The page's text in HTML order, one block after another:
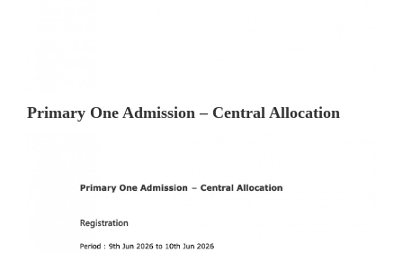
Primary One Admission – Central Allocation